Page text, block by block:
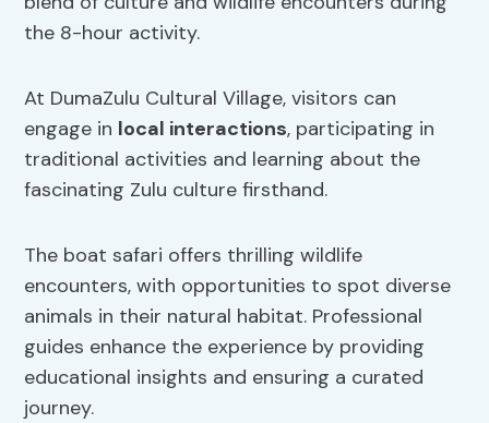
the 8-hour activity.
At DumaZulu Cultural Village, visitors can
engage in local interactions, participating in
traditional activities and learning about the
fascinating Zulu culture firsthand.
The boat safari offers thrilling wildlife
encounters, with opportunities to spot diverse
animals in their natural habitat. Professional
guides enhance the experience by providing
educational insights and ensuring a curated
journey.